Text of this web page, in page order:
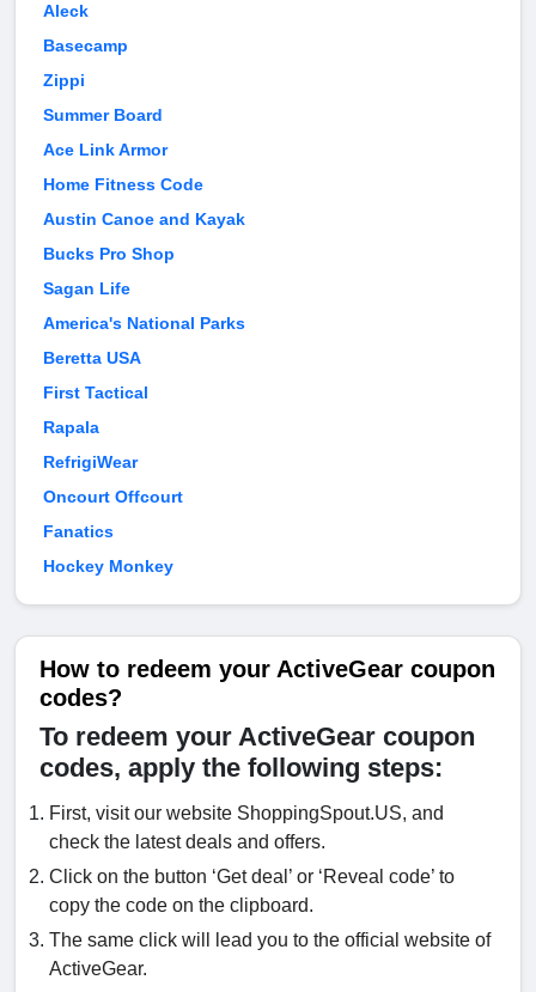
Aleck
Basecamp
Zippi
Summer Board
Ace Link Armor
Home Fitness Code
Austin Canoe and Kayak
Bucks Pro Shop
Sagan Life
America's National Parks
Beretta USA
First Tactical
Rapala
RefrigiWear
Oncourt Offcourt
Fanatics
Hockey Monkey
How to redeem your ActiveGear coupon
codes?
To redeem your ActiveGear coupon
codes, apply the following steps:
First, visit our website ShoppingSpout.US, and
check the latest deals and offers.
Click on the button ‘Get deal’ or ‘Reveal code’ to
copy the code on the clipboard.
The same click will lead you to the official website of
ActiveGear.